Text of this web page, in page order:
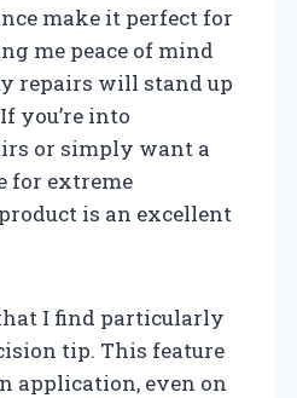
make it perfect for
me peace of mind
repairs will stand up
you’re into
or simply want a
for extreme
is an excellent
I find particularly
tip. This feature
application, even on